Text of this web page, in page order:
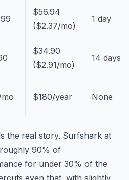
$56.94
($2.37/mo)
1 day
$34.90
($2.91/mo)
14 days
$180/year None
the real story. Surfshark at
90% of
for under 30% of the
even that, with slightly